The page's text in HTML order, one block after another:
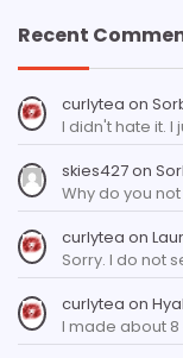
Recent
curlytea on
I didn't hate it. I
skies427on
Why do you
curlytea on
Sorry. I do not
curlytea on
I made about